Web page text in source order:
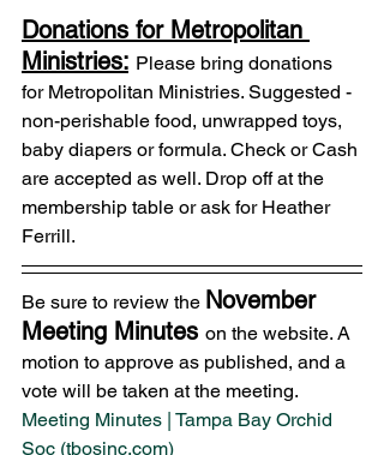
Donations for Metropolitan
Ministries: Please bring donations
for Metropolitan Ministries. Suggested -
non-perishable food, unwrapped toys,
baby diapers or formula. Check or Cash
are accepted as well. Drop off at the
membership table or ask for Heather
Ferrill.
Be sure to review the November
Meeting Minutes on the website. A
motion to approve as published, and a
vote will be taken at the meeting.
Meeting Minutes | Tampa Bay Orchid
Soc (tbosinc.com)